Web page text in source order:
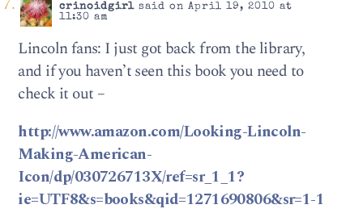
crinoidgirlsaid on April 19, 2010 at
11:30 am
Lincoln fans: I just got back from the library,
and if you haven’t seen this book you need to
check it out –
http://www.amazon.com/Looking-Lincoln-
Making-American-
Icon/dp/030726713X/ref=sr_1_1?
ie=UTF8&s=books&qid=1271690806&sr=1-1